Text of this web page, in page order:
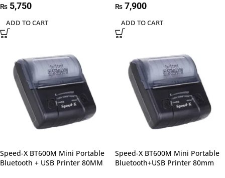
₨ 5,750
ADD TO CART
₨ 7,900
ADD TO CART
Speed-X BT600M Mini Portable
Bluetooth + USB Printer 80MM
Speed-X BT600M Mini Portable
Bluetooth+USB Printer 80mm